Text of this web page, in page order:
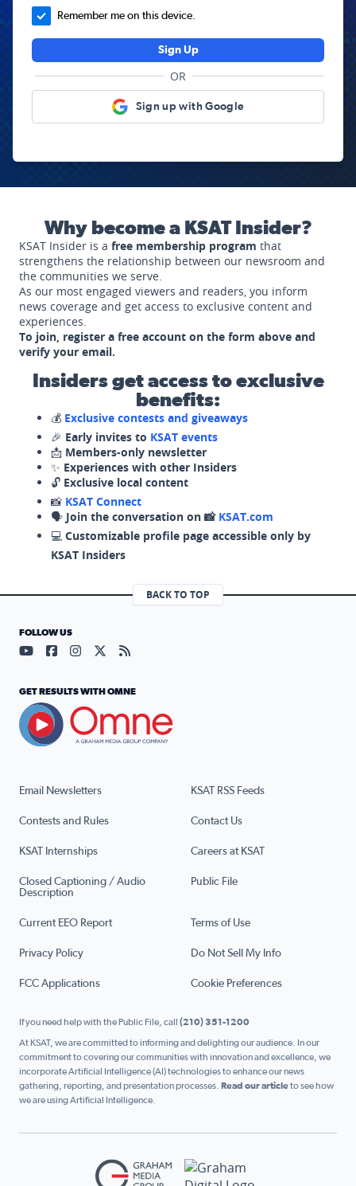
Remember me on this device.
Sign Up
OR
Sign up with Google
Why become a KSAT Insider?
KSAT Insider is a free membership program that
strengthens the relationship between our newsroom and
the communities we serve.
As our most engaged viewers and readers, you inform
news coverage and get access to exclusive content and
experiences.
To join, register a free account on the form above and
verify your email.
Insiders get access to exclusive
benefits:
💰 Exclusive contests and giveaways
🎉 Early invites to KSAT events
📩 Members-only newsletter
✨ Experiences with other Insiders
🔓 Exclusive local content
📸 KSAT Connect
🗣️ Join the conversation on 📸 KSAT.com
💻 Customizable profile page accessible only by
KSAT Insiders
BACK TO TOP
Email Newsletters KSAT RSS Feeds
Contests and Rules Contact Us
KSAT Internships Careers at KSAT
Closed Captioning / Audio
Description
Public File
Current EEO Report Terms of Use
Privacy Policy Do Not Sell My Info
FCC Applications Cookie Preferences
FOLLOW US
Visit our YouTube page (opens in a new tab)
Visit our Facebook page (opens in a new tab)
Visit our Instagram page (opens in a new tab)
Visit our X page (opens in a new tab)
Visit our RSS Feed page (opens in a
GET RESULTS WITH OMNE
If you need help with the Public File, call (210) 351-1200
At KSAT, we are committed to informing and delighting our audience. In our
commitment to covering our communities with innovation and excellence, we
incorporate Artificial Intelligence (AI) technologies to enhance our news
gathering, reporting, and presentation processes. Read our articleto see how
we are using Artificial Intelligence.